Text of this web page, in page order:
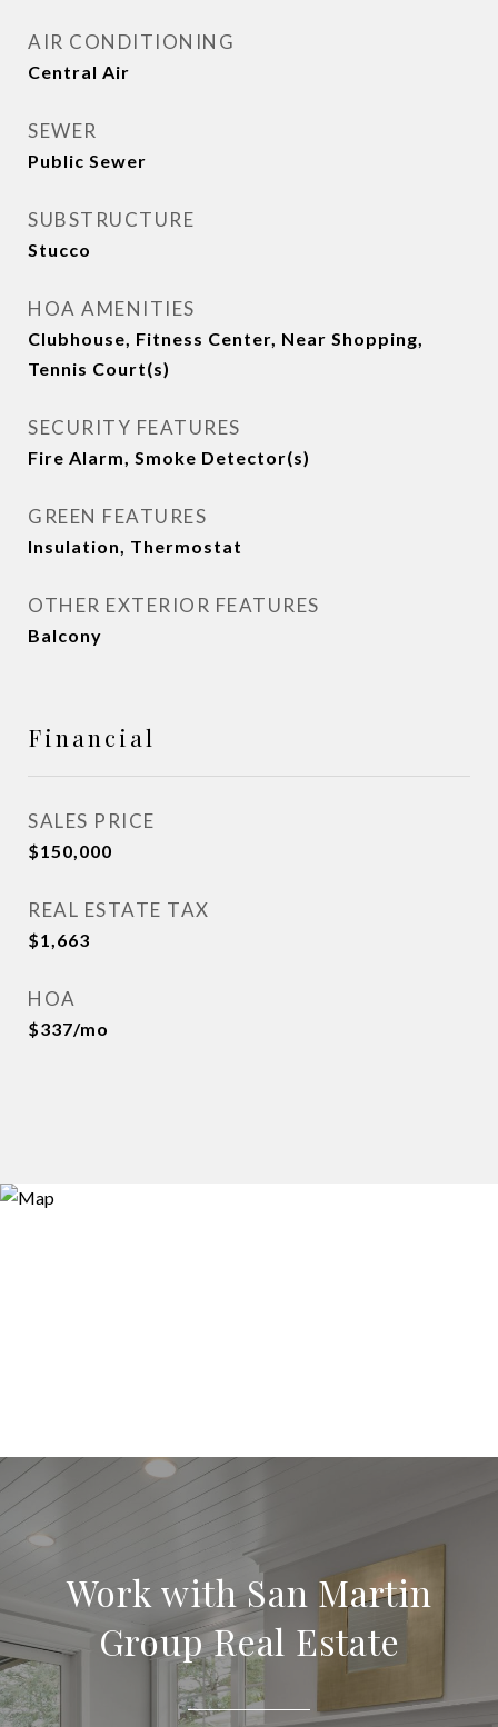
AIR CONDITIONING
Central Air
SEWER
Public Sewer
SUBSTRUCTURE
Stucco
HOA AMENITIES
Clubhouse, Fitness Center, Near Shopping,
Tennis Court(s)
SECURITY FEATURES
Fire Alarm, Smoke Detector(s)
GREEN FEATURES
Insulation, Thermostat
OTHER EXTERIOR FEATURES
Balcony
Financial
SALES PRICE
$150,000
REAL ESTATE TAX
$1,663
HOA
$337/mo
Work with San Martin
Group Real Estate